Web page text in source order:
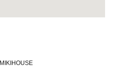
MIKIHOUSE